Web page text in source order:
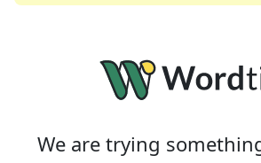
We are trying